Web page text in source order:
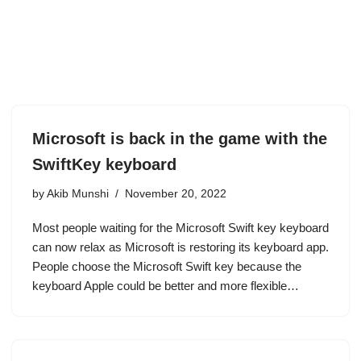
Microsoft is back in the game with the
SwiftKey keyboard
by Akib Munshi November 20, 2022
Most people waiting for the Microsoft Swift key keyboard
can now relax as Microsoft is restoring its keyboard app.
People choose the Microsoft Swift key because the
keyboard Apple could be better and more flexible…